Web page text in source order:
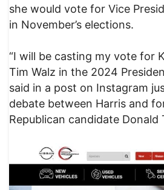
she would vote for Vice
in November’s elections.
“I will be casting my vote for
Tim Walz in the 2024
said in a post on Instagram
debate between Harris and
Republican candidate Donald